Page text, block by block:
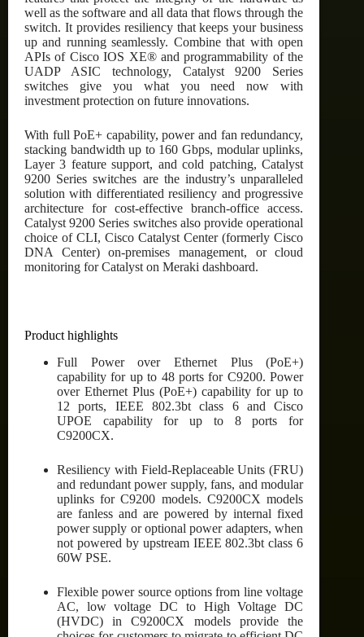
well as the software and all data that flows through the
switch. It provides resiliency that keeps your business
up and running seamlessly. Combine that with open
APIs of Cisco IOS XE® and programmability of the
UADP ASIC technology, Catalyst 9200 Series
switches give you what you need now with
investment protection on future innovations.
With full PoE+ capability, power and fan redundancy,
stacking bandwidth up to 160 Gbps, modular uplinks,
Layer 3 feature support, and cold patching, Catalyst
9200 Series switches are the industry’s unparalleled
solution with differentiated resiliency and progressive
architecture for cost-effective branch-office access.
Catalyst 9200 Series switches also provide operational
choice of CLI, Cisco Catalyst Center (formerly Cisco
DNA Center) on-premises management, or cloud
monitoring for Catalyst on Meraki dashboard.
Product highlights
Full Power over Ethernet Plus (PoE+)
capability for up to 48 ports for C9200. Power
over Ethernet Plus (PoE+) capability for up to
12 ports, IEEE 802.3bt class 6 and Cisco
UPOE capability for up to 8 ports for
C9200CX.
Resiliency with Field-Replaceable Units (FRU)
and redundant power supply, fans, and modular
uplinks for C9200 models. C9200CX models
are fanless and are powered by internal fixed
power supply or optional power adapters, when
not powered by upstream IEEE 802.3bt class 6
60W PSE.
Flexible power source options from line voltage
AC, low voltage DC to High Voltage DC
(HVDC) in C9200CX models provide the